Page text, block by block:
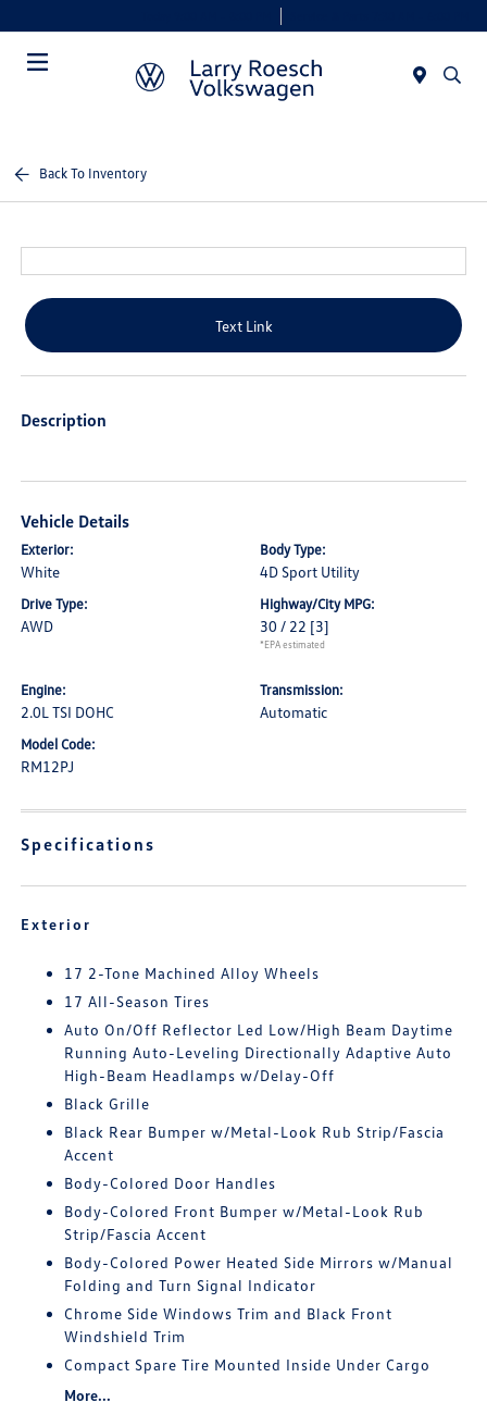
Back To Inventory
Text Link
Description
Vehicle Details
Exterior:
White
Body Type:
4D Sport Utility
Drive Type:
AWD
Highway/City MPG:
30 / 22 [3]
*EPA estimated
Engine:
2.0L TSI DOHC
Transmission:
Automatic
Model Code:
RM12PJ
Specifications
Exterior
17 2-Tone Machined Alloy Wheels
17 All-Season Tires
Auto On/Off Reflector Led Low/High Beam Daytime
Running Auto-Leveling Directionally Adaptive Auto
High-Beam Headlamps w/Delay-Off
Black Grille
Black Rear Bumper w/Metal-Look Rub Strip/Fascia
Accent
Body-Colored Door Handles
Body-Colored Front Bumper w/Metal-Look Rub
Strip/Fascia Accent
Body-Colored Power Heated Side Mirrors w/Manual
Folding and Turn Signal Indicator
Chrome Side Windows Trim and Black Front
Windshield Trim
Compact Spare Tire Mounted Inside Under Cargo
More...